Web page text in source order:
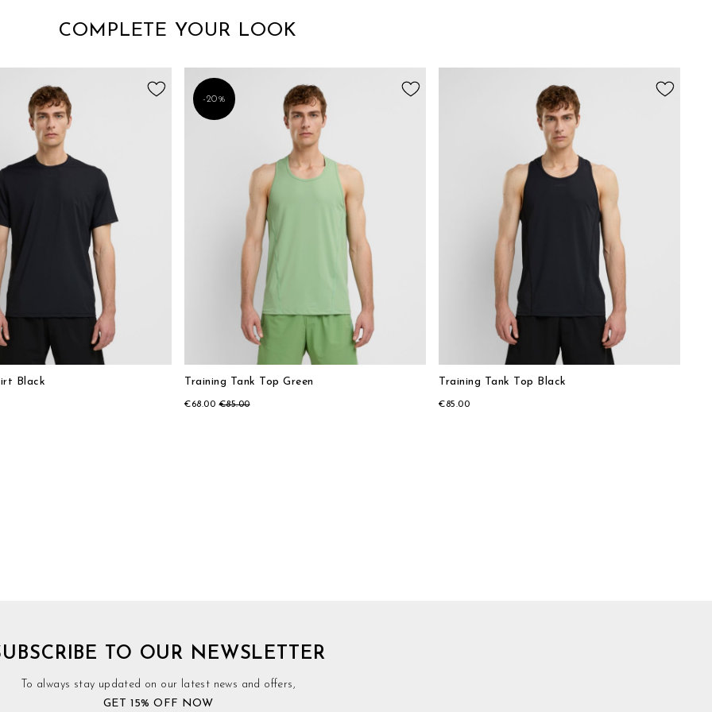
COMPLETE YOUR LOOK
Black
-20%
Training Tank Top Green
€68.00 €85.00
Training Tank Top Black
€85.00
TO OUR NEWSLETTER
To always stay updated on our latest news and offers,
GET 15% OFF NOW